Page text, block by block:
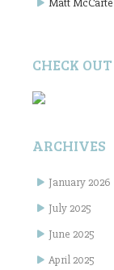
Matt
CHECK
ARCHIVES
January 2026
July 2025
June 2025
April 2025